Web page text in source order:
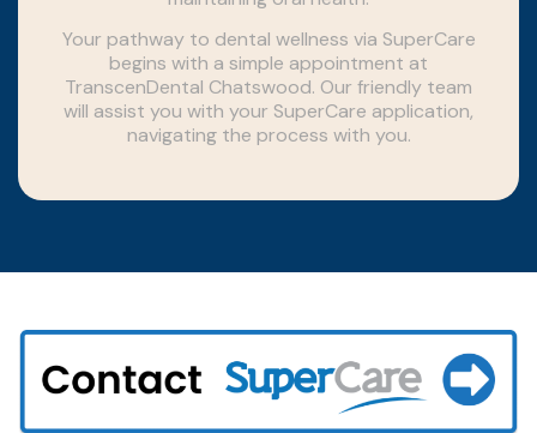
Your pathway to dental wellness via SuperCare
begins with a simple appointment at
TranscenDental Chatswood. Our friendly team
will assist you with your SuperCare application,
navigating the process with you.